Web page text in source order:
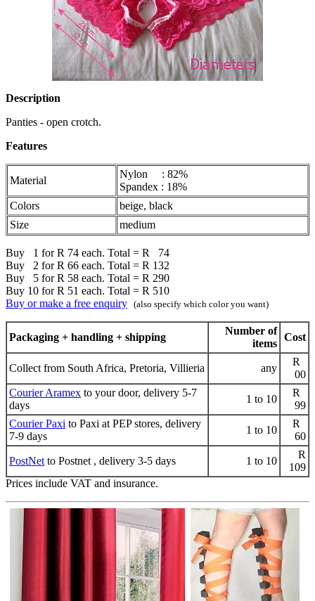
Description
Panties - open crotch.
Features
Material
Nylon : 82%
Spandex : 18%
Colors
beige, black
Size
medium
Buy 1 for R 74 each. Total = R 74
Buy 2 for R 66 each. Total = R 132
Buy 5 for R 58 each. Total = R 290
Buy 10 for R 51 each. Total = R 510
Buy or make a free enquiry (also specify which color you want)
Packaging + handling + shipping
Number of
items
Cost
Collect from South Africa, Pretoria, Villieria any
R
00
Courier Aramex to your door, delivery 5-7
days
1 to 10
R
99
Courier Paxi to Paxi at PEP stores, delivery
7-9 days
1 to 10
R
60
PostNet to Postnet , delivery 3-5 days 1 to 10
R
109
Prices include VAT and insurance.